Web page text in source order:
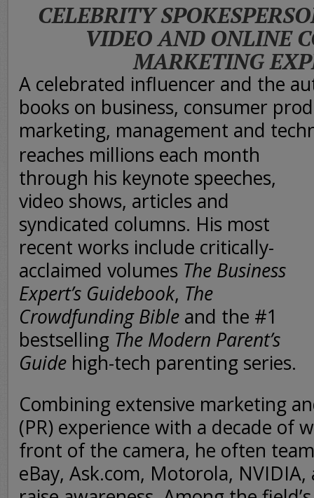
CELEBRITY
VIDEO AND ONLINE
MARKETING
A celebrated influencer and the
books on business, consumer
marketing, management and
reaches millions each month
through his keynote speeches,
video shows, articles and
syndicated columns. His most
recent works include critically-
acclaimed volumes The Business
Expert’s Guidebook, The
Crowdfunding Bible and the #1
bestselling The Modern Parent’s
Guide high-tech parenting series.
Combining extensive marketing
(PR) experience with a decade of
front of the camera, he often
eBay, Ask.com, Motorola,